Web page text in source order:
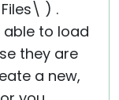
Files\ ) .
able to load
they are
a new,